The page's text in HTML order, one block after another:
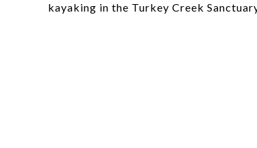
kayaking in the Turkey Creek